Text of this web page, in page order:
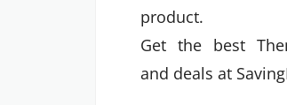
product.
Get the best
and deals at